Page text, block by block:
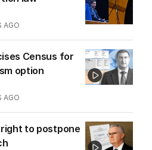
AGO
Census for
option
AGO
to postpone